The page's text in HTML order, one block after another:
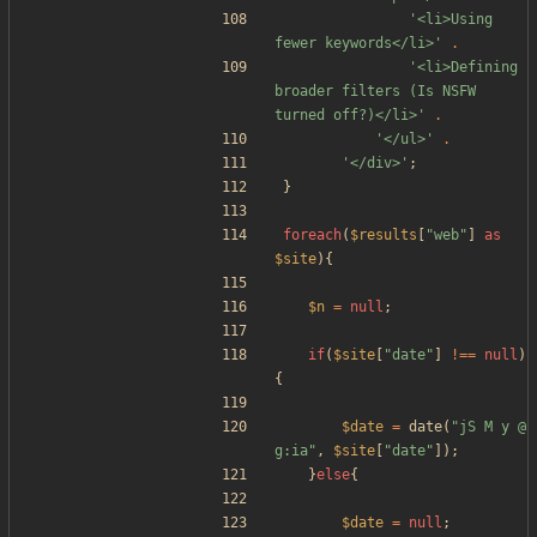
'<li>Using
fewer keywords</li>'
.
'<li>Defining
broader filters (Is NSFW
turned off?)</li>'
.
'</ul>'
.
'</div>' ;
}
foreach( $results "web"
as
$site){
$n = null ;
if( $site "date" !== null )
{
$date = date( "jS M y @
g:ia" , $site "date" ]);
}else{
$date = null ;